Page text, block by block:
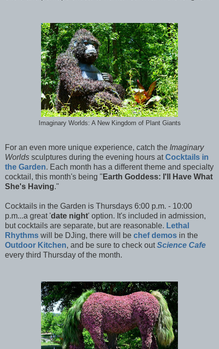
Imaginary Worlds: A New Kingdom of Plant Giants
For an even more unique experience, catch the Imaginary
Worlds sculptures during the evening hours atCocktails in
the Garden. Each month has a different theme and specialty
cocktail, this month's being " Earth Goddess: I'll Have What
She's Having."
Cocktails in the Garden is Thursdays 6:00 p.m. - 10:00
p.m...a great 'date night' option. It's included in admission,
but cocktails are separate, but are reasonable. Lethal
Rhythms will be DJing, there will be chef demos in the
Outdoor Kitchen, and be sure to check outScience Cafe
every third Thursday of the month.